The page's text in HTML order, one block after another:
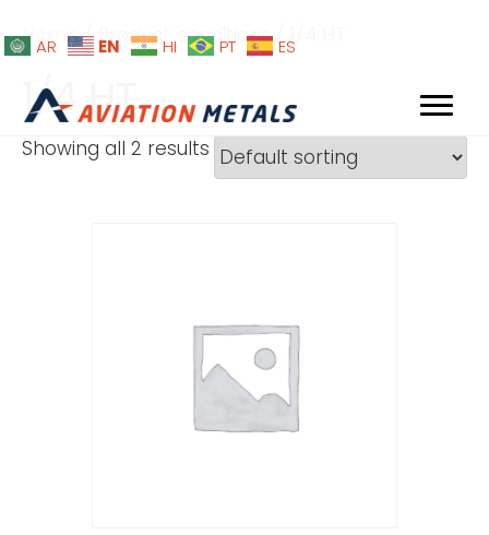
AR EN HI PT ES
Home/ Product conditions / 1/4 HT
1/4 HT
Showing all 2 results